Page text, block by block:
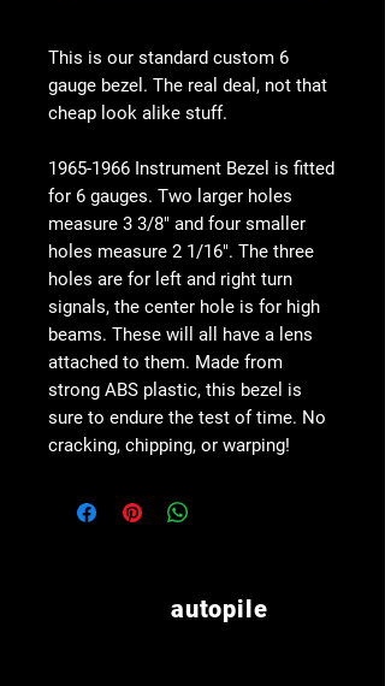
This is our standard custom 6
gauge bezel. The real deal, not that
cheap look alike stuff.
1965-1966 Instrument Bezel is fitted
for 6 gauges. Two larger holes
measure 3 3/8" and four smaller
holes measure 2 1/16". The three
holes are for left and right turn
signals, the center hole is for high
beams. These will all have a lens
attached to them. Made from
strong ABS plastic, this bezel is
sure to endure the test of time. No
cracking, chipping, or warping!
autopile